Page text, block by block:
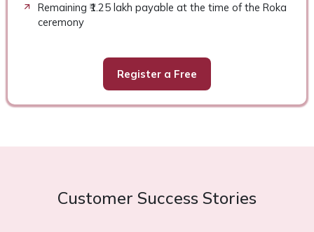
Remaining ₹1.25 lakh payable at the time of the Roka
ceremony
Register a Free
Customer Success Stories